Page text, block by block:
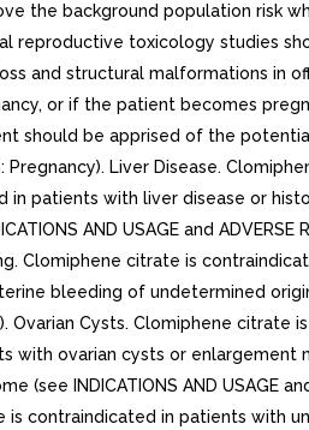
the background population risk
reproductive toxicology studies
and structural malformations in
or if the patient becomes
should be apprised of the
Pregnancy). Liver Disease.
in patients with liver disease or
AND USAGE and ADVERSE
Clomiphene citrate is
bleeding of undetermined
Ovarian Cysts. Clomiphene citrate is
with ovarian cysts or enlargement
(see INDICATIONS AND USAGE
is contraindicated in patients with